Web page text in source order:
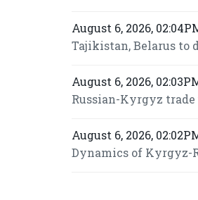
August 6, 2026,
Tajikistan, Belarus to
August 6, 2026,
Russian-Kyrgyz trade
August 6, 2026,
Dynamics of Kyrgyz-